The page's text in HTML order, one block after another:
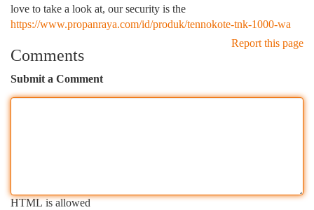
love to take a look at, our security is the
https://www.propanraya.com/id/produk/tennokote-tnk-1000-wa
Report this page
Comments
Submit a Comment
HTML is allowed